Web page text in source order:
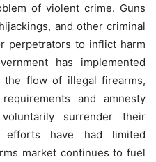
of violent crime. Guns
and other criminal
perpetrators to inflict harm
has implemented
the flow of illegal firearms,
and amnesty
surrender their
efforts have had limited
market continues to fuel